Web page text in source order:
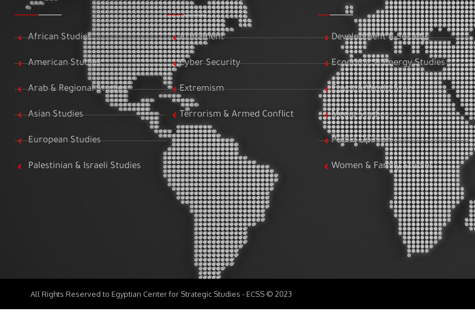
African Studies
American Studies
Arab & Regional Studies
Asian Studies
European Studies
Palestinian & Israeli Studies
Armament
Cyber Security
Extremism
Terrorism & Armed Conflict
Development & Society
Economic & Energy Studies
Egypt & World Stats
Media Studies
Public Opinion
Women & Family Studies
All Rights Reserved to Egyptian Center for Strategic Studies - ECSS © 2023